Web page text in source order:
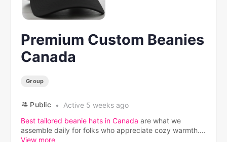
Premium Custom Beanies
Canada
Group
Public
Active 5 weeks ago
Best tailored beanie hats in Canada are what we
assemble daily for folks who appreciate cozy warmth....
View more